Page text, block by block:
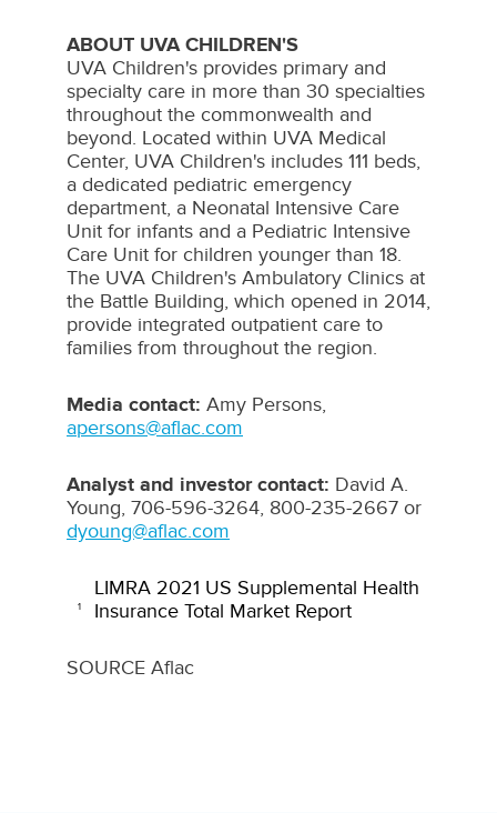
ABOUT UVA CHILDREN'S
UVA Children's provides primary and
specialty care in more than 30 specialties
throughout the commonwealth and
beyond. Located within UVA Medical
Center, UVA Children's includes 111 beds,
a dedicated pediatric emergency
department, a Neonatal Intensive Care
Unit for infants and a Pediatric Intensive
Care Unit for children younger than 18.
The UVA Children's Ambulatory Clinics at
the Battle Building, which opened in 2014,
provide integrated outpatient care to
families from throughout the region.
Media contact: Amy Persons,
apersons@aflac.com
Analyst and investor contact: David A.
Young, 706-596-3264, 800-235-2667 or
dyoung@aflac.com
1
LIMRA 2021 US Supplemental Health
Insurance Total Market Report
SOURCE Aflac